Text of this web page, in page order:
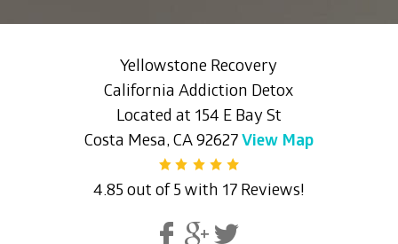
Yellowstone Recovery
California Addiction Detox
Located at 154 E Bay St
Costa Mesa, CA 92627View Map
4.85 out of 5 with 17 Reviews!